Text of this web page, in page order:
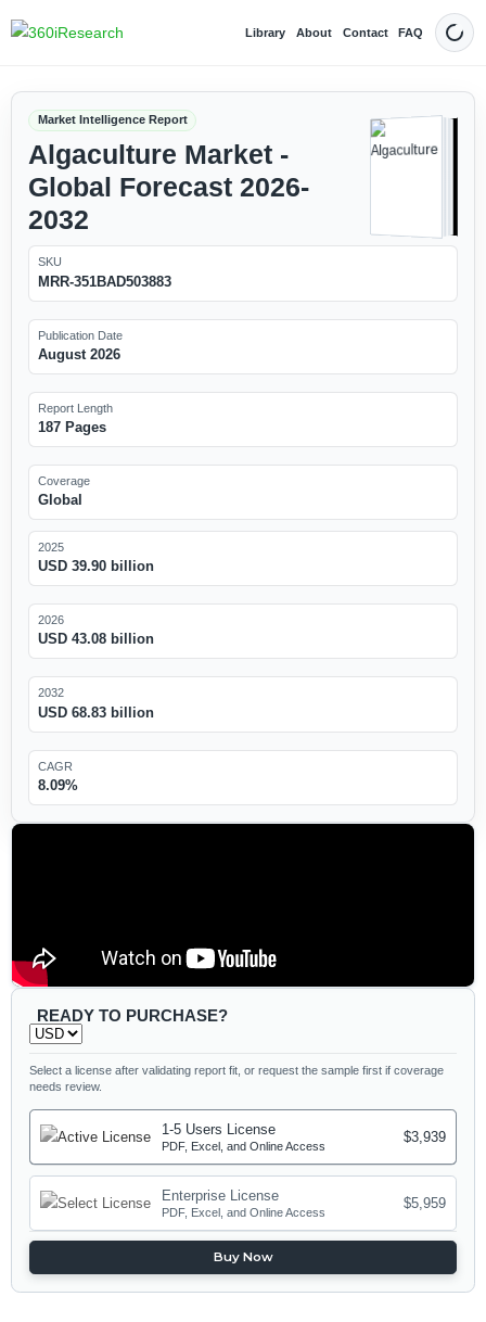
Library About Contact FAQ Dark
Market Intelligence Report
Algaculture Market -
Global Forecast 2026-
2032
SKU
MRR-351BAD503883
Publication Date
August 2026
Report Length
187 Pages
Coverage
Global
2025
USD 39.90 billion
2026
USD 43.08 billion
2032
USD 68.83 billion
CAGR
8.09%
READY TO PURCHASE?
Select a license after validating report fit, or request the sample first if coverage
needs review.
1-5 Users License
PDF, Excel, and Online Access
$3,939
Enterprise License
PDF, Excel, and Online Access
$5,959
Buy Now